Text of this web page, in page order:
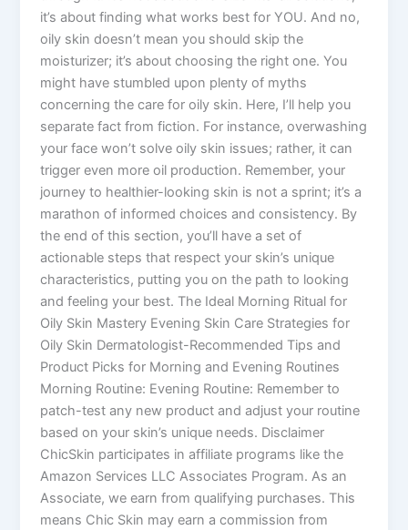
it’s about finding what works best for YOU. And no,
oily skin doesn’t mean you should skip the
moisturizer; it’s about choosing the right one. You
might have stumbled upon plenty of myths
concerning the care for oily skin. Here, I’ll help you
separate fact from fiction. For instance, overwashing
your face won’t solve oily skin issues; rather, it can
trigger even more oil production. Remember, your
journey to healthier-looking skin is not a sprint; it’s a
marathon of informed choices and consistency. By
the end of this section, you’ll have a set of
actionable steps that respect your skin’s unique
characteristics, putting you on the path to looking
and feeling your best. The Ideal Morning Ritual for
Oily Skin Mastery Evening Skin Care Strategies for
Oily Skin Dermatologist-Recommended Tips and
Product Picks for Morning and Evening Routines
Morning Routine: Evening Routine: Remember to
patch-test any new product and adjust your routine
based on your skin’s unique needs. Disclaimer
ChicSkin participates in affiliate programs like the
Amazon Services LLC Associates Program. As an
Associate, we earn from qualifying purchases. This
means Chic Skin may earn a commission from